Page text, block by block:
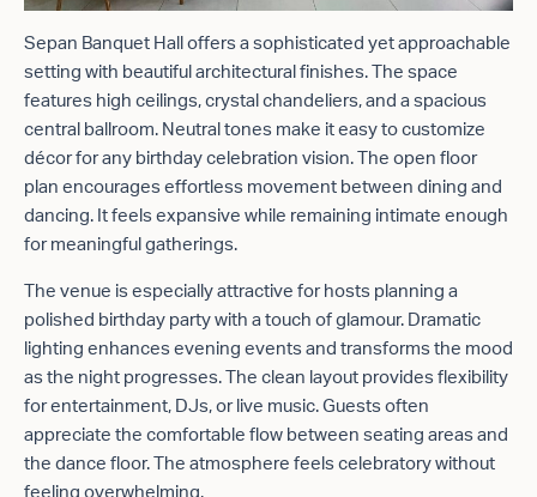
Sepan Banquet Hall offers a sophisticated yet approachable
setting with beautiful architectural finishes. The space
features high ceilings, crystal chandeliers, and a spacious
central ballroom. Neutral tones make it easy to customize
décor for any birthday celebration vision. The open floor
plan encourages effortless movement between dining and
dancing. It feels expansive while remaining intimate enough
for meaningful gatherings.
The venue is especially attractive for hosts planning a
polished birthday party with a touch of glamour. Dramatic
lighting enhances evening events and transforms the mood
as the night progresses. The clean layout provides flexibility
for entertainment, DJs, or live music. Guests often
appreciate the comfortable flow between seating areas and
the dance floor. The atmosphere feels celebratory without
feeling overwhelming.